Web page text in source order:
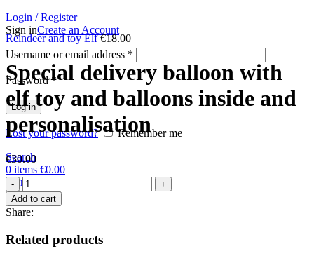
Login / Register
Sign inCreate an Account
Username or email address *
Password*
Log in
Lost your password?
Remember me
Search
0 items €0.00
Menu
Reindeer and toy Elf€18.00
Special delivery balloon with
elf toy and balloons inside and
personalisation
€30.00
Special
delivery
balloon
with
elf
toy
Add to cart
Share:
Related products